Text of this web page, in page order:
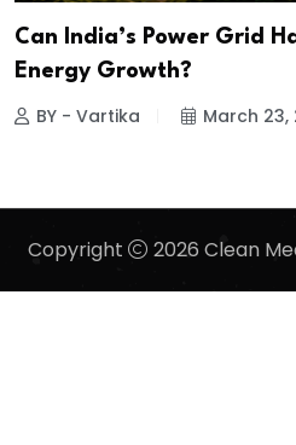
Can India’s Power Grid
Energy Growth?
BY - Vartika March 23,
Copyright 2026 Clean